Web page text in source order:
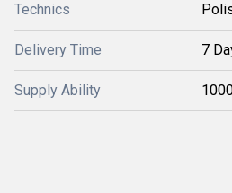
Technics
Delivery Time 7
Supply Ability